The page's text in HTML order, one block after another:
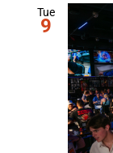
Tue
9